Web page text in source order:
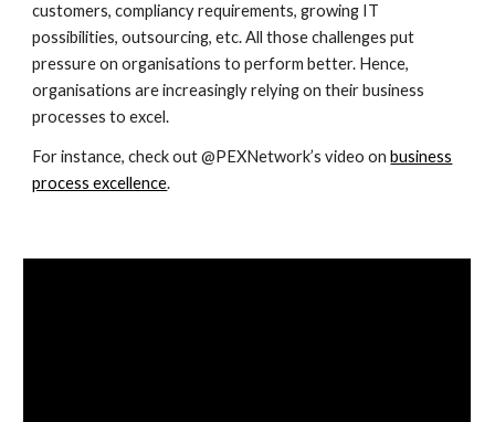
customers, compliancy requirements, growing IT
possibilities, outsourcing, etc. All those challenges put
pressure on organisations to perform better. Hence,
organisations are increasingly relying on their business
processes to excel.
For instance, check out @PEXNetwork’s video onbusiness
process excellence.